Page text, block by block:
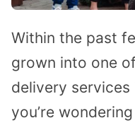
Within the past
grown into one
delivery
you’re